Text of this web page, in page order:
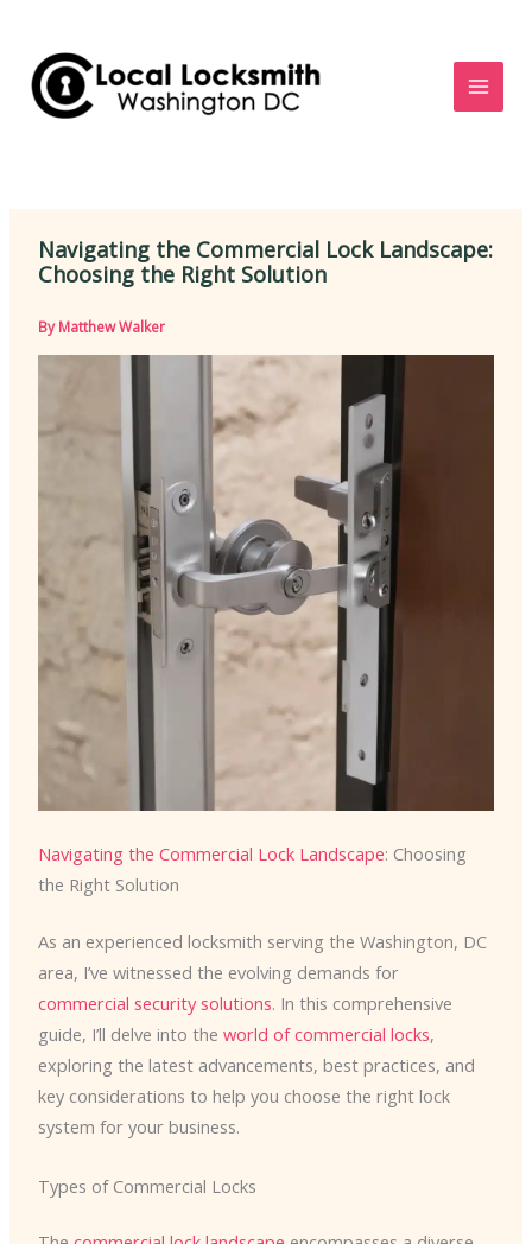
content
Navigating the Commercial Lock Landscape:
Choosing the Right Solution
ByMatthew Walker
Navigating the Commercial Lock Landscape: Choosing
the Right Solution
As an experienced locksmith serving the Washington, DC
area, I’ve witnessed the evolving demands for
commercial security solutions. In this comprehensive
guide, I’ll delve into the world of commercial locks,
exploring the latest advancements, best practices, and
key considerations to help you choose the right lock
system for your business.
Types of Commercial Locks